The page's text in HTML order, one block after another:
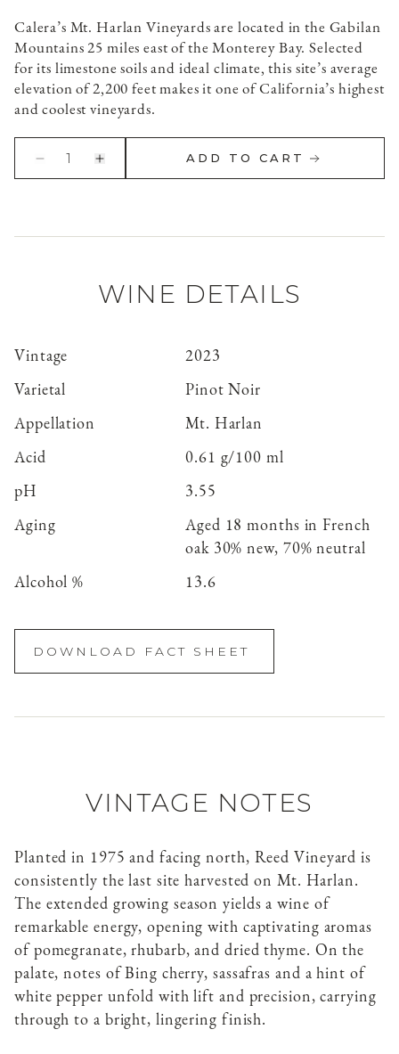
Calera’s Mt. Harlan Vineyards are located in the Gabilan
Mountains 25 miles east of the Monterey Bay. Selected
for its limestone soils and ideal climate, this site’s average
elevation of 2,200 feet makes it one of California’s highest
and coolest vineyards.
1 ADD TO CART
WINE DETAILS
Vintage
2023
Varietal
Pinot Noir
Appellation
Mt. Harlan
Acid
0.61 g/100 ml
pH
3.55
Aging
Aged 18 months in French
oak 30% new, 70% neutral
Alcohol %
13.6
DOWNLOAD FACT SHEET
VINTAGE NOTES
Planted in 1975 and facing north, Reed Vineyard is
consistently the last site harvested on Mt. Harlan.
The extended growing season yields a wine of
remarkable energy, opening with captivating aromas
of pomegranate, rhubarb, and dried thyme. On the
palate, notes of Bing cherry, sassafras and a hint of
white pepper unfold with lift and precision, carrying
through to a bright, lingering finish.